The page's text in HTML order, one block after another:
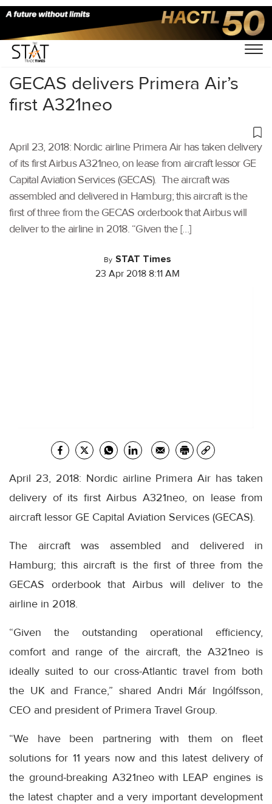
Home/Others/
GECAS delivers Primera Air’s
first A321neo
April 23, 2018: Nordic airline Primera Air has taken delivery
of its first Airbus A321neo, on lease from aircraft lessor GE
Capital Aviation Services (GECAS). The aircraft was
assembled and delivered in Hamburg; this aircraft is the
first of three from the GECAS orderbook that Airbus will
deliver to the airline in 2018. “Given the […]
By STAT Times
23 Apr 2018 8:11 AM
April 23, 2018: Nordic airline Primera Air has taken
delivery of its first Airbus A321neo, on lease from
aircraft lessor GE Capital Aviation Services (GECAS).
The aircraft was assembled and delivered in
Hamburg; this aircraft is the first of three from the
GECAS orderbook that Airbus will deliver to the
airline in 2018.
“Given the outstanding operational efficiency,
comfort and range of the aircraft, the A321neo is
ideally suited to our cross-Atlantic travel from both
the UK and France,” shared Andri Már Ingólfsson,
CEO and president of Primera Travel Group.
“We have been partnering with them on fleet
solutions for 11 years now and this latest delivery of
the ground-breaking A321neo with LEAP engines is
the latest chapter and a very important development